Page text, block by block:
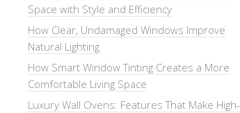
Space with Style and Efficiency
How Clear, Undamaged Windows Improve
Natural Lighting
How Smart Window Tinting Creates a More
Comfortable Living Space
Luxury Wall Ovens: Features That Make High-